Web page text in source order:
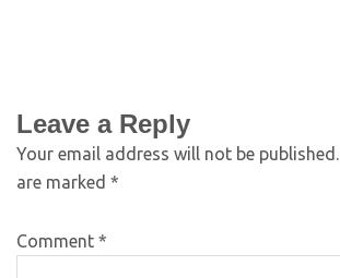
Leave a Reply
Your email address will not be published.
are marked *
Comment *